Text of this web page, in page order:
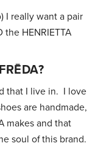
I really want a pair
HENRIETTA
that I live in. I love
are handmade,
makes and that
soul of this brand.